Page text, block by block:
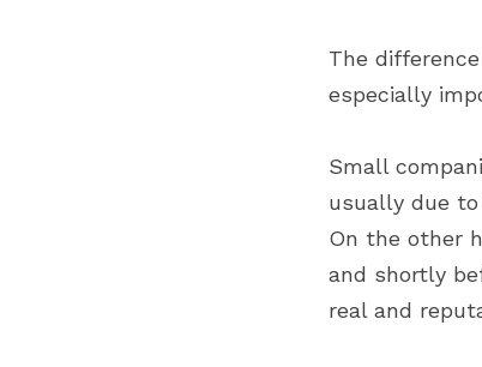
The
especially
Small
usually due
On the other
and shortly
real and